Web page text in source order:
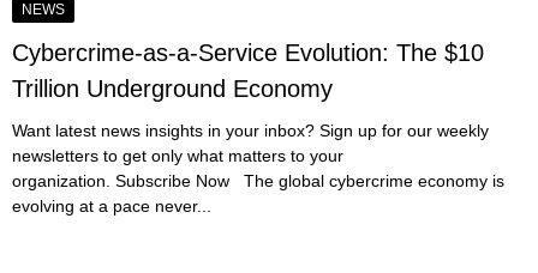
NEWS
Cybercrime-as-a-Service Evolution: The $10
Trillion Underground Economy
Want latest news insights in your inbox? Sign up for our weekly
newsletters to get only what matters to your
organization. Subscribe Now The global cybercrime economy is
evolving at a pace never...